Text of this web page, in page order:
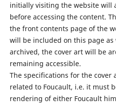
initially visiting the website will
before accessing the content.
the front contents page of the
will be included on this page as
archived, the cover art will be
remaining accessible.
The specifications for the cover
related to Foucault, i.e. it must
rendering of either Foucault